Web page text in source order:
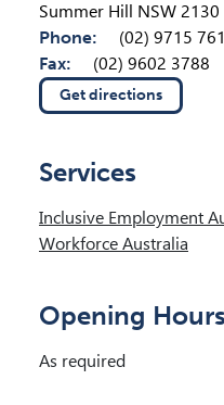
Summer Hill NSW 2130
Phone:
(02) 9715
Fax:
(02) 9602 3788
Get directions
(opens in new tab)
Services
Inclusive Employment
Workforce Australia
Opening Hours
As required